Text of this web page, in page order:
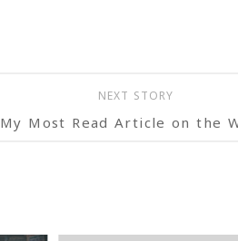
NEXT STORY
My Most Read Article on the